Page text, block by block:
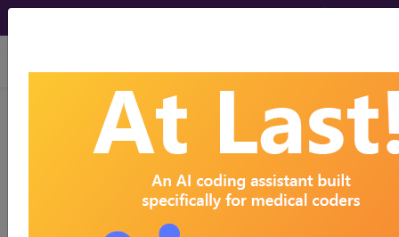
viewing Fri Aug 7, 2026
BP2A0ZZ Computerized
Tomography (CT Scan) of Right
Humerus using High Osmolar